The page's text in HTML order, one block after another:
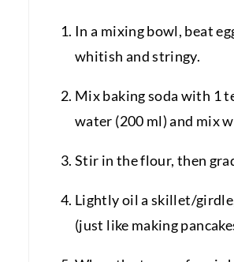
In a mixing bowl, beat
whitish and stringy.
Mix baking soda with 1
water (200 ml) and mix
Stir in the flour, then
Lightly oil a skillet/
(just like making